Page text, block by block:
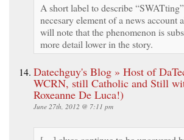
A short label to describe
necesary element of a news account
will note that the phenomenon is
more detail lower in the story.
Datechguy's Blog » Host of
WCRN, still Catholic and Still
Roxeanne De Luca!)
June 27th, 2012 @ 7:11 pm